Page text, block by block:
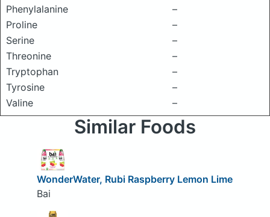
Phenylalanine
–
Proline
–
Serine
–
Threonine
–
Tryptophan
–
Tyrosine
–
Valine
–
Similar Foods
WonderWater, Rubi Raspberry Lemon Lime
Bai